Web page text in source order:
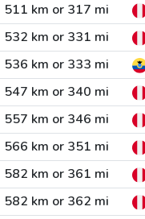
511 km or 317 mi
532 km or 331 mi
536 km or 333 mi
547 km or 340 mi
557 km or 346 mi
566 km or 351 mi
582 km or 361 mi
582 km or 362 mi